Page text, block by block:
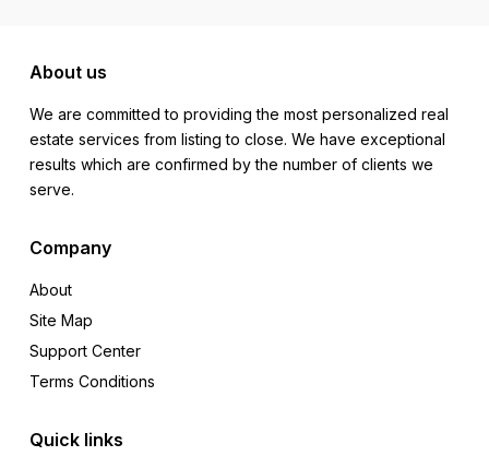
About us
We are committed to providing the most personalized real
estate services from listing to close. We have exceptional
results which are confirmed by the number of clients we
serve.
Company
About
Site Map
Support Center
Terms Conditions
Quick links